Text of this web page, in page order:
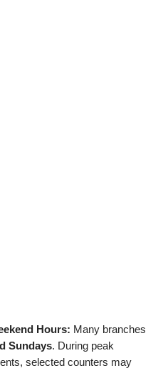
Hours: Many branches
Sundays. During peak
selected counters may